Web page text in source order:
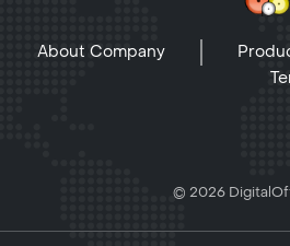
About Company
© 2026